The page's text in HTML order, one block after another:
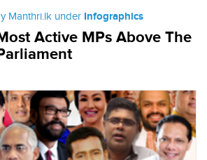
Manthri.lk under Infographics
Active MPs Above The